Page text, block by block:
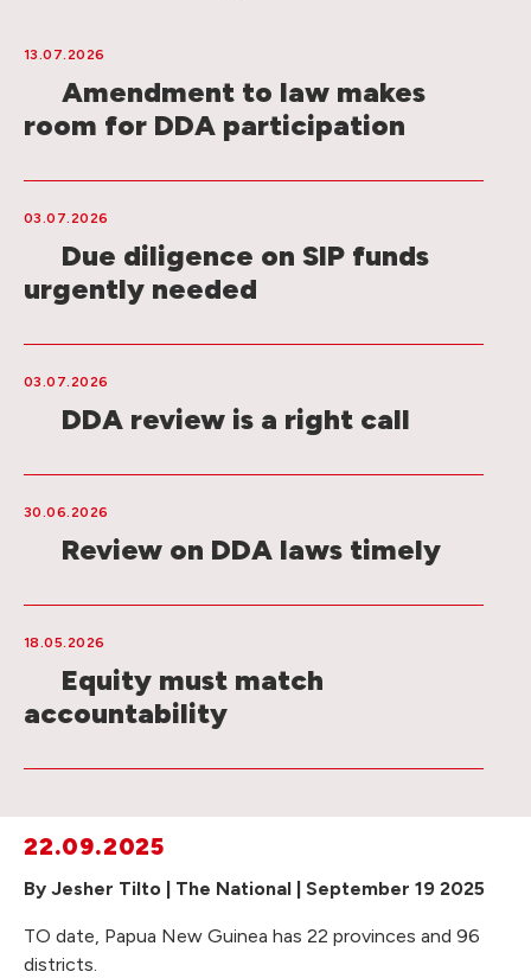
13.07.2026
Amendment to law makes
room for DDA participation
03.07.2026
Due diligence on SIP funds
urgently needed
03.07.2026
DDA review is a right call
30.06.2026
Review on DDA laws timely
18.05.2026
Equity must match
accountability
22.09.2025
By Jesher Tilto | The National | September 19 2025
TO date, Papua New Guinea has 22 provinces and 96
districts.